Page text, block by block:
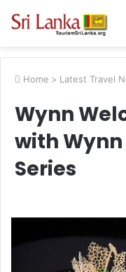
Home > Latest Travel
Wynn
with Wynn
Series